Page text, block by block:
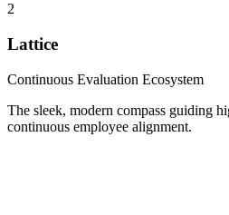
2
Lattice
Continuous Evaluation Ecosystem
The sleek, modern compass guiding
continuous employee alignment.